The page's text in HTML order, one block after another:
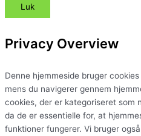
Luk
Privacy Overview
Denne hjemmeside bruger
mens du navigerer gennem
cookies, der er kategoriseret som
da de er essentielle for, at
funktioner fungerer. Vi bruger